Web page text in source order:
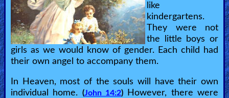
like
kindergartens.
They were not
the little boys or
girls as we would know of gender. Each child had
their own angel to accompany them.
In Heaven, most of the souls will have their own
individual home. (John 14:2) However, there were